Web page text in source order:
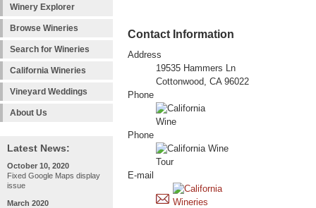
Winery Explorer
Browse Wineries
Search for Wineries
California Wineries
Vineyard Weddings
About Us
Latest News:
October 10, 2020
Fixed Google Maps display
issue
March 2020
Contact Information
Address
19535 Hammers Ln
Cottonwood, CA 96022
Phone
Phone
E-mail